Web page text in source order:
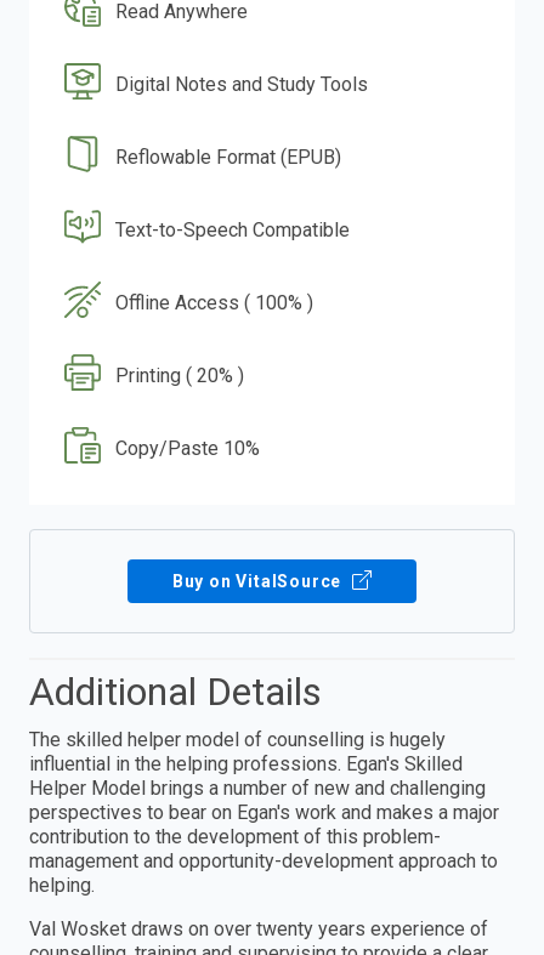
Read Anywhere
Digital Notes and Study Tools
Reflowable Format (EPUB)
Text-to-Speech Compatible
Offline Access ( 100% )
Printing ( 20% )
Copy/Paste 10%
Buy on VitalSource
Additional Details
The skilled helper model of counselling is hugely
influential in the helping professions. Egan's Skilled
Helper Model brings a number of new and challenging
perspectives to bear on Egan's work and makes a major
contribution to the development of this problem-
management and opportunity-development approach to
helping.
Val Wosket draws on over twenty years experience of